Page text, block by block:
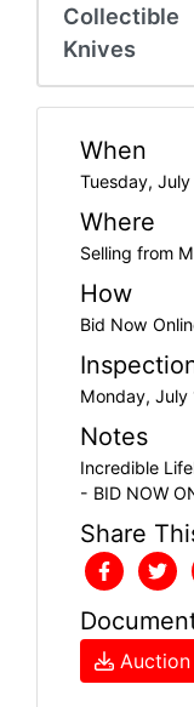
Collectible
Knives
When
Tuesday,
Where
Selling from
How
Bid Now
Monday, July
Notes
Incredible
- BID NOW
Share